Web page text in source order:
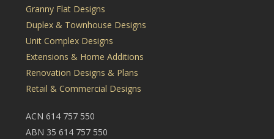
Granny Flat Designs
Duplex & Townhouse Designs
Unit Complex Designs
Extensions & Home Additions
Renovation Designs & Plans
Retail & Commercial Designs
ACN 614 757 550
ABN 35 614 757 550